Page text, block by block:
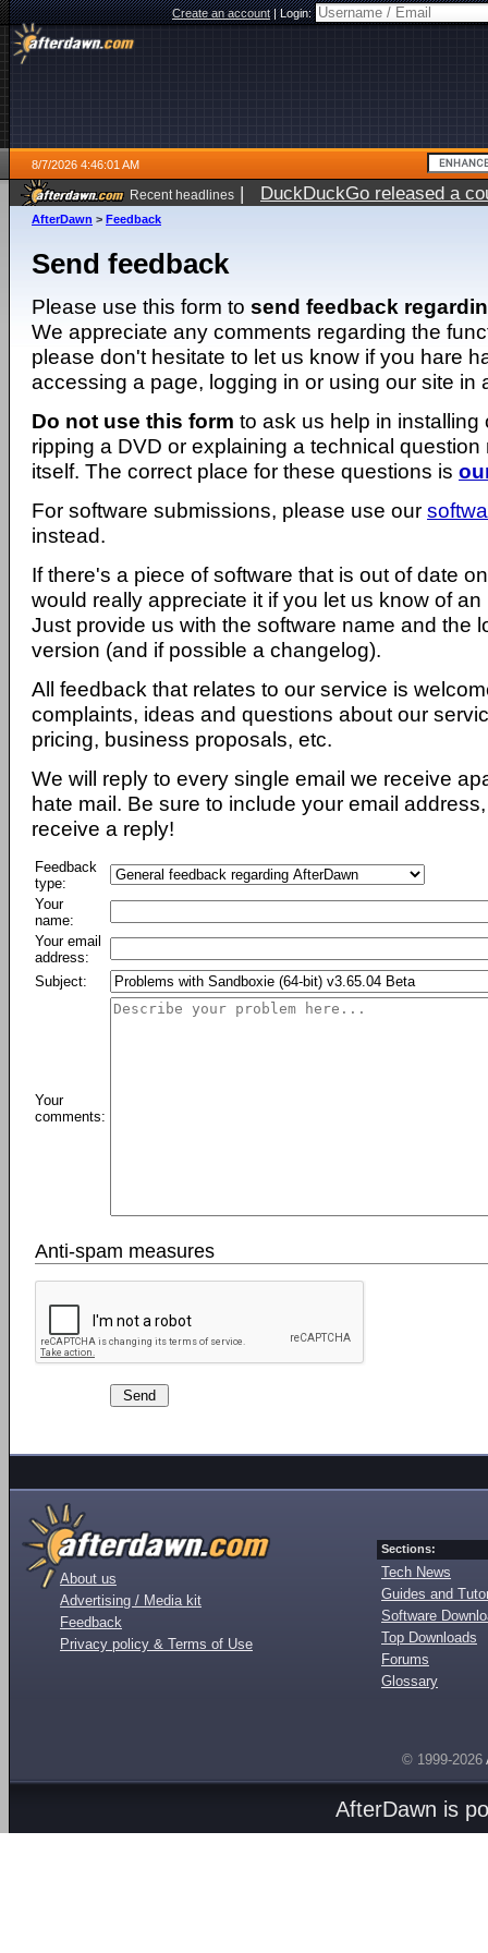
Create an account|Login:
8/7/2026 4:46:01 AM
Recent headlines | DuckDuckGo released a
ago
AfterDawn > Feedback
Send feedback
Please use this form to send feedback
We appreciate any comments regarding the
please don't hesitate to let us know if you hare
accessing a page, logging in or using our site in
Do not use this form to ask us help in installing
ripping a DVD or explaining a technical question
itself. The correct place for these questions is
For software submissions, please use our
instead.
If there's a piece of software that is out of date
would really appreciate it if you let us know of
Just provide us with the software name and the
version (and if possible a changelog).
All feedback that relates to our service is
complaints, ideas and questions about our
pricing, business proposals, etc.
We will reply to every single email we receive
hate mail. Be sure to include your email
receive a reply!
Feedback
type:
Your
name:
Your email
address:
Subject:
Your
comments:
Anti-spam measures
About us
Advertising / Media kit
Feedback
Privacy policy & Terms of Use
Sections:
Tech News
Guides and
Software
Top Downloads
Forums
Glossary
© 1999-2026
AfterDawn is